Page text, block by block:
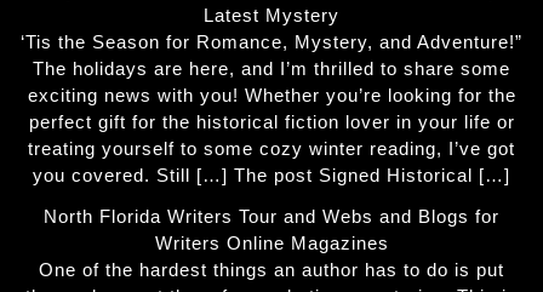
Latest Mystery
‘Tis the Season for Romance, Mystery, and Adventure!”
The holidays are here, and I’m thrilled to share some
exciting news with you! Whether you’re looking for the
perfect gift for the historical fiction lover in your life or
treating yourself to some cozy winter reading, I’ve got
you covered. Still […] The post Signed Historical […]
North Florida Writers Tour and Webs and Blogs for
Writers Online Magazines
One of the hardest things an author has to do is put